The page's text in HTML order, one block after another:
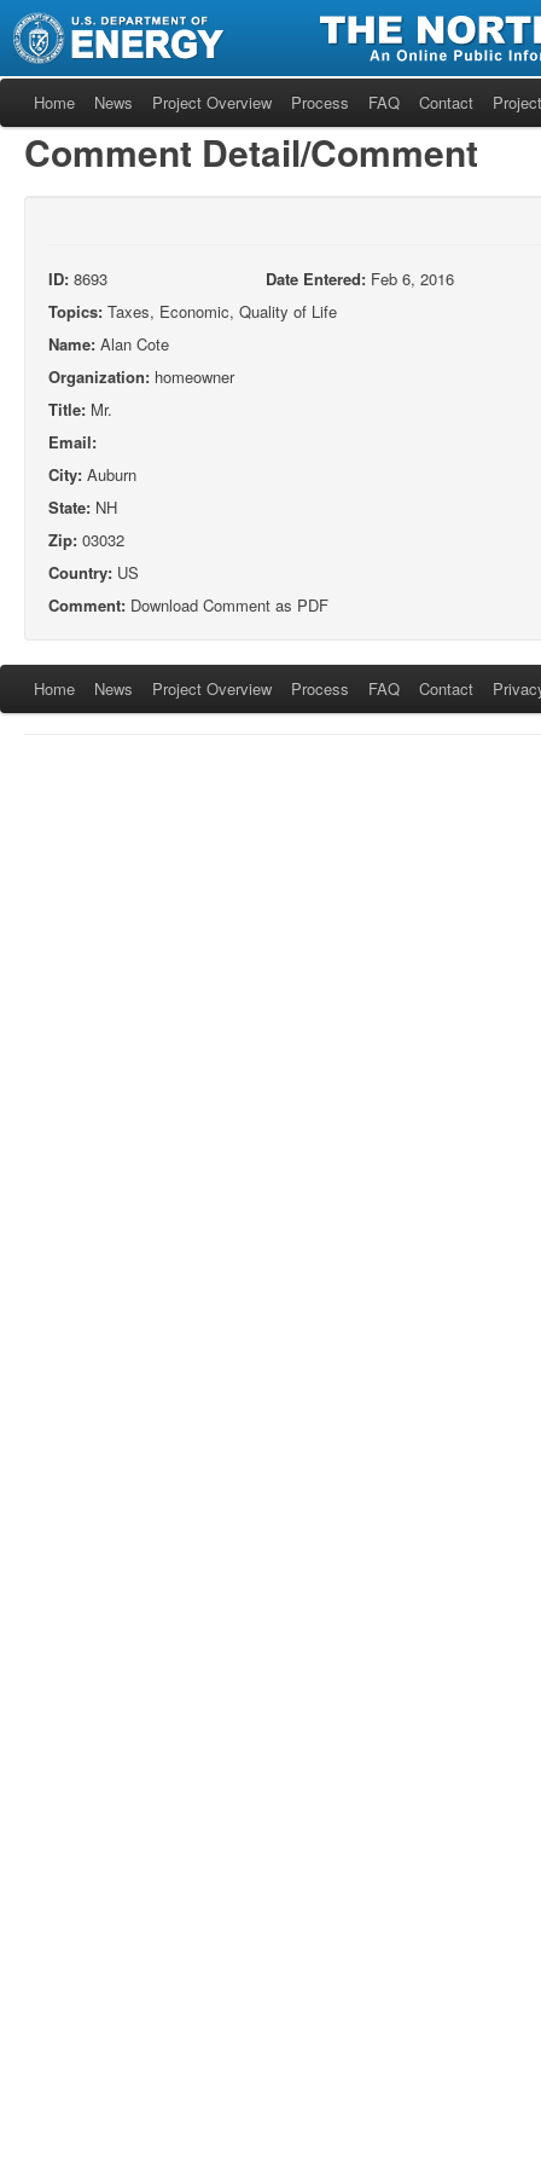
Home News Project Overview Process FAQ Contact
Comment Detail/Comment
ID: 8693 Date Entered: Feb 6, 2016
Topics: Taxes, Economic, Quality of Life
Name: Alan Cote
Organization: homeowner
Title: Mr.
Email:
City: Auburn
State: NH
Zip: 03032
Country: US
Comment: Download Comment as PDF
Home News Project Overview Process FAQ Contact